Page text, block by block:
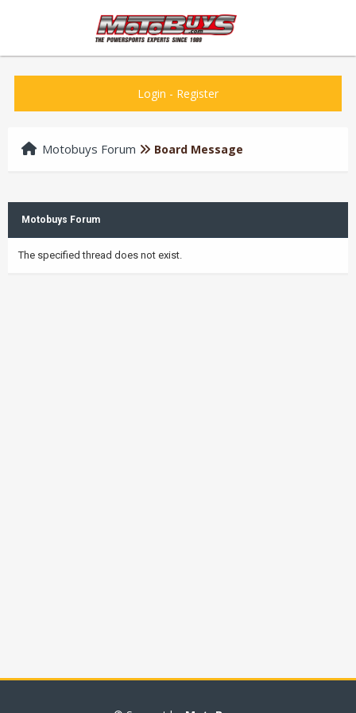
Login - Register
Motobuys Forum Board Message
Motobuys Forum
The specified thread does not exist.